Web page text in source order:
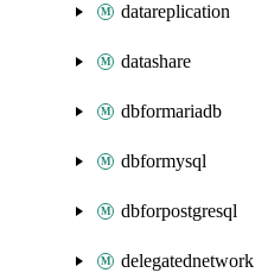
datareplication
datashare
dbformariadb
dbformysql
dbforpostgresql
delegatednetwork